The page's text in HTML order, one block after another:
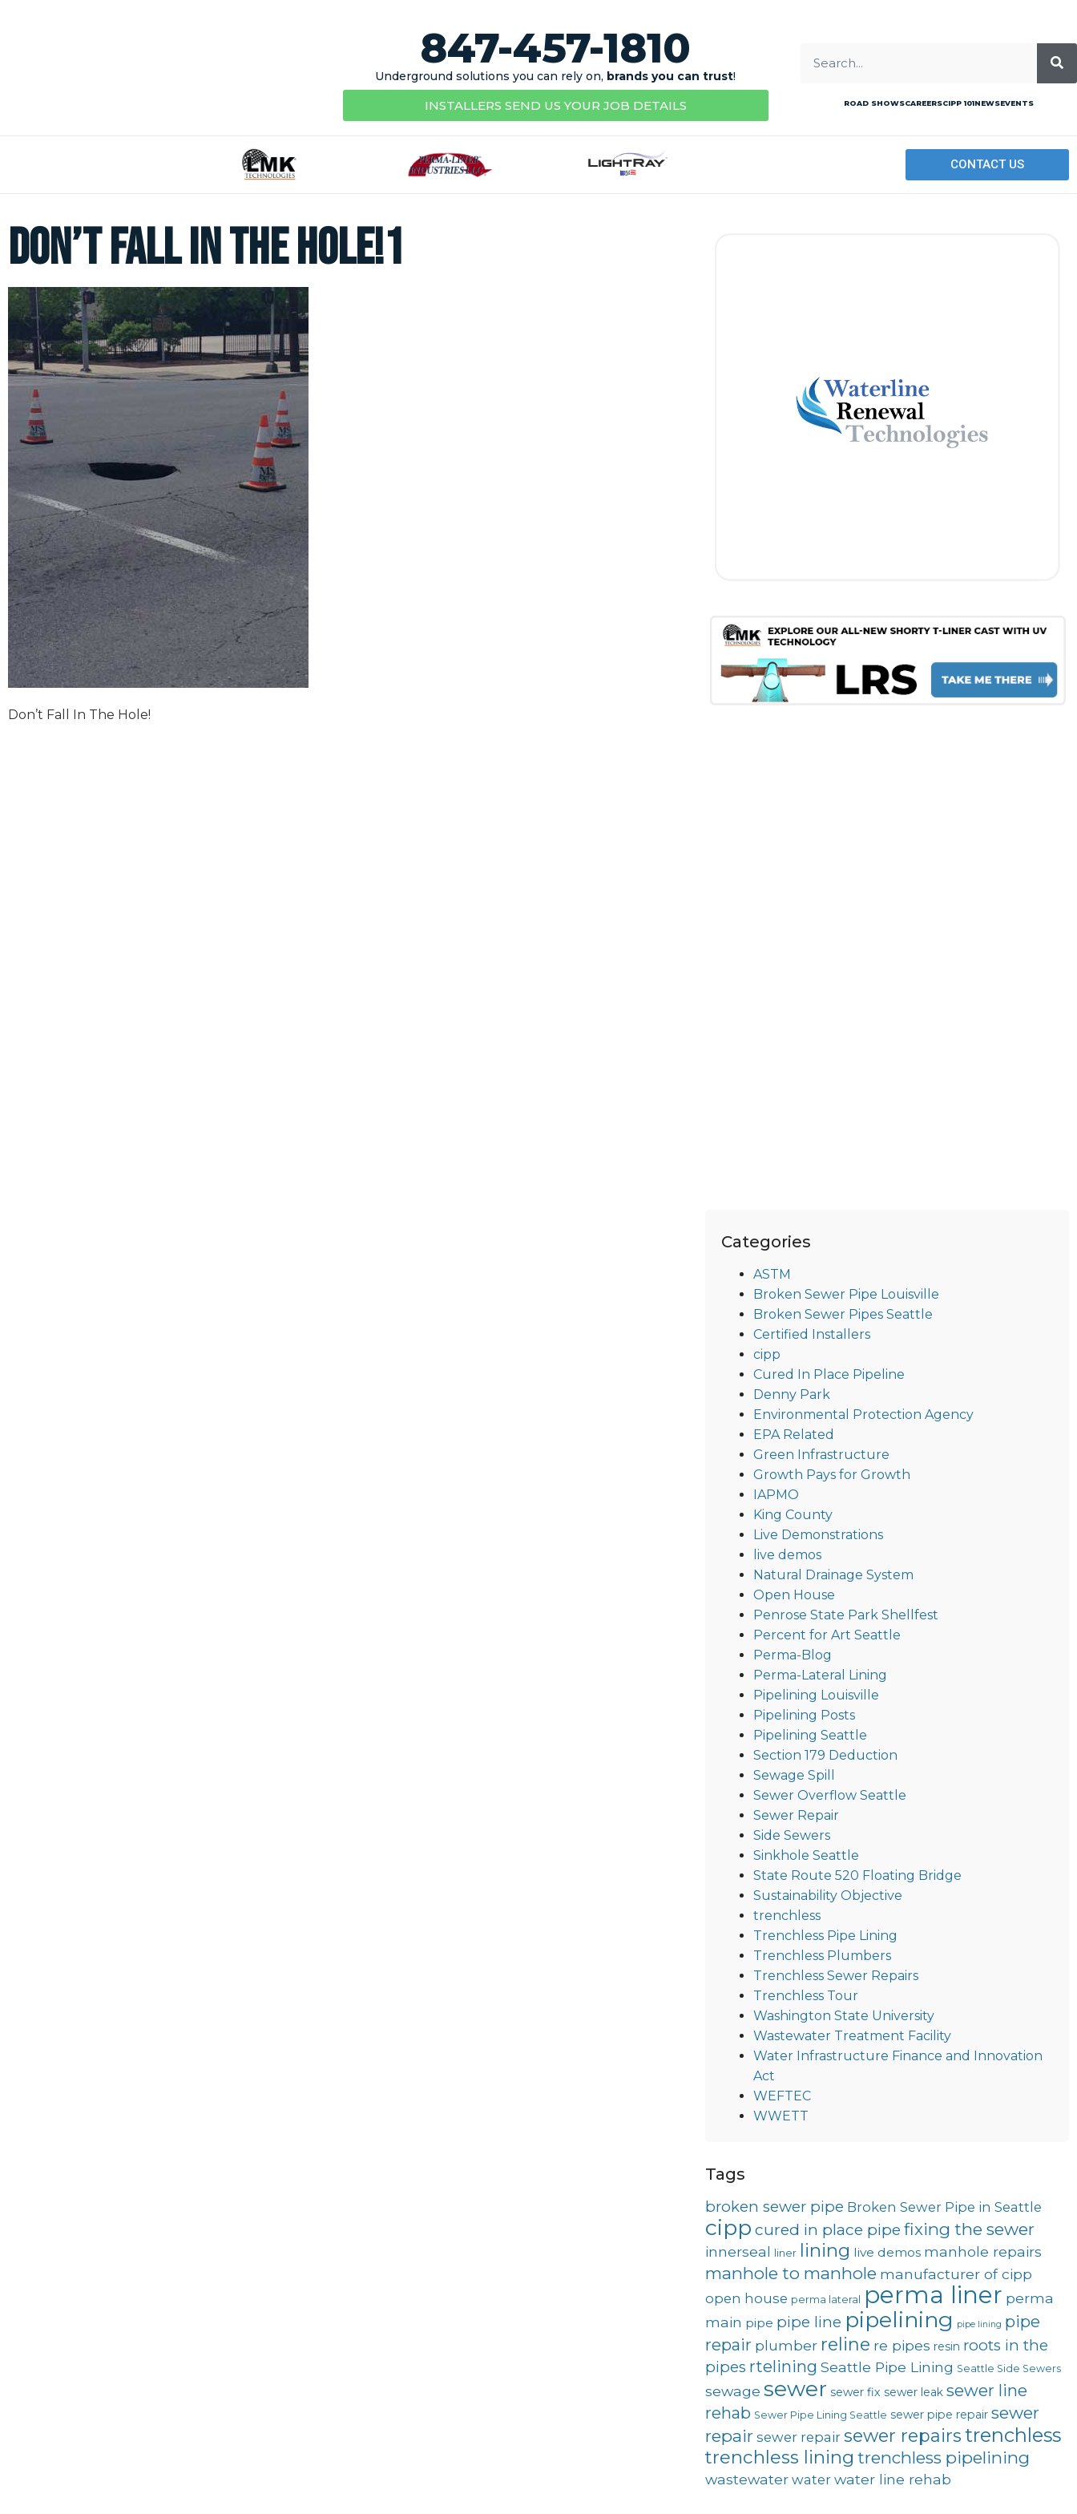
847-457-1810
Underground solutions you can rely on, brands you can trust!
INSTALLERS SEND US YOUR JOB DETAILS ROAD SHOWSCAREERSCIPP 101NEWSEVENTS
CONTACT US
Don’t Fall In The Hole!1
Don’t Fall In The Hole!
Categories
ASTM
Broken Sewer Pipe Louisville
Broken Sewer Pipes Seattle
Certified Installers
cipp
Cured In Place Pipeline
Denny Park
Environmental Protection Agency
EPA Related
Green Infrastructure
Growth Pays for Growth
IAPMO
King County
Live Demonstrations
live demos
Natural Drainage System
Open House
Penrose State Park Shellfest
Percent for Art Seattle
Perma-Blog
Perma-Lateral Lining
Pipelining Louisville
Pipelining Posts
Pipelining Seattle
Section 179 Deduction
Sewage Spill
Sewer Overflow Seattle
Sewer Repair
Side Sewers
Sinkhole Seattle
State Route 520 Floating Bridge
Sustainability Objective
trenchless
Trenchless Pipe Lining
Trenchless Plumbers
Trenchless Sewer Repairs
Trenchless Tour
Washington State University
Wastewater Treatment Facility
Water Infrastructure Finance and Innovation
Act
WEFTEC
WWETT
Tags
broken sewer pipe Broken Sewer Pipe in Seattle
cipp cured in place pipe fixing the sewer
innerseal liner lining live demos manhole repairs
manhole to manhole manufacturer of cipp
open house perma lateral perma liner perma
main pipe pipe line pipelining pipe lining pipe
repair plumber reline re pipes resin roots in the
pipes rtelining Seattle Pipe Lining Seattle Side Sewers
sewage sewer sewer fix sewer leak sewer line
rehab Sewer Pipe Lining Seattle sewer pipe repair sewer
repair sewer repair sewer repairstrenchless
trenchless lining trenchless pipelining
wastewater water water line rehab